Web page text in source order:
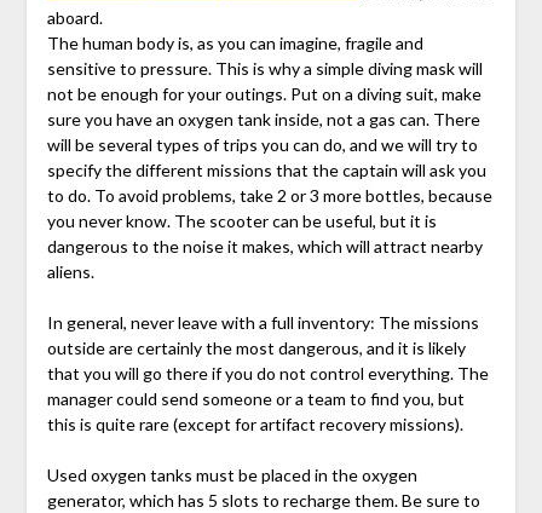
aboard.
The human body is, as you can imagine, fragile and
sensitive to pressure. This is why a simple diving mask will
not be enough for your outings. Put on a diving suit, make
sure you have an oxygen tank inside, not a gas can. There
will be several types of trips you can do, and we will try to
specify the different missions that the captain will ask you
to do. To avoid problems, take 2 or 3 more bottles, because
you never know. The scooter can be useful, but it is
dangerous to the noise it makes, which will attract nearby
aliens.
In general, never leave with a full inventory: The missions
outside are certainly the most dangerous, and it is likely
that you will go there if you do not control everything. The
manager could send someone or a team to find you, but
this is quite rare (except for artifact recovery missions).
Used oxygen tanks must be placed in the oxygen
generator, which has 5 slots to recharge them. Be sure to